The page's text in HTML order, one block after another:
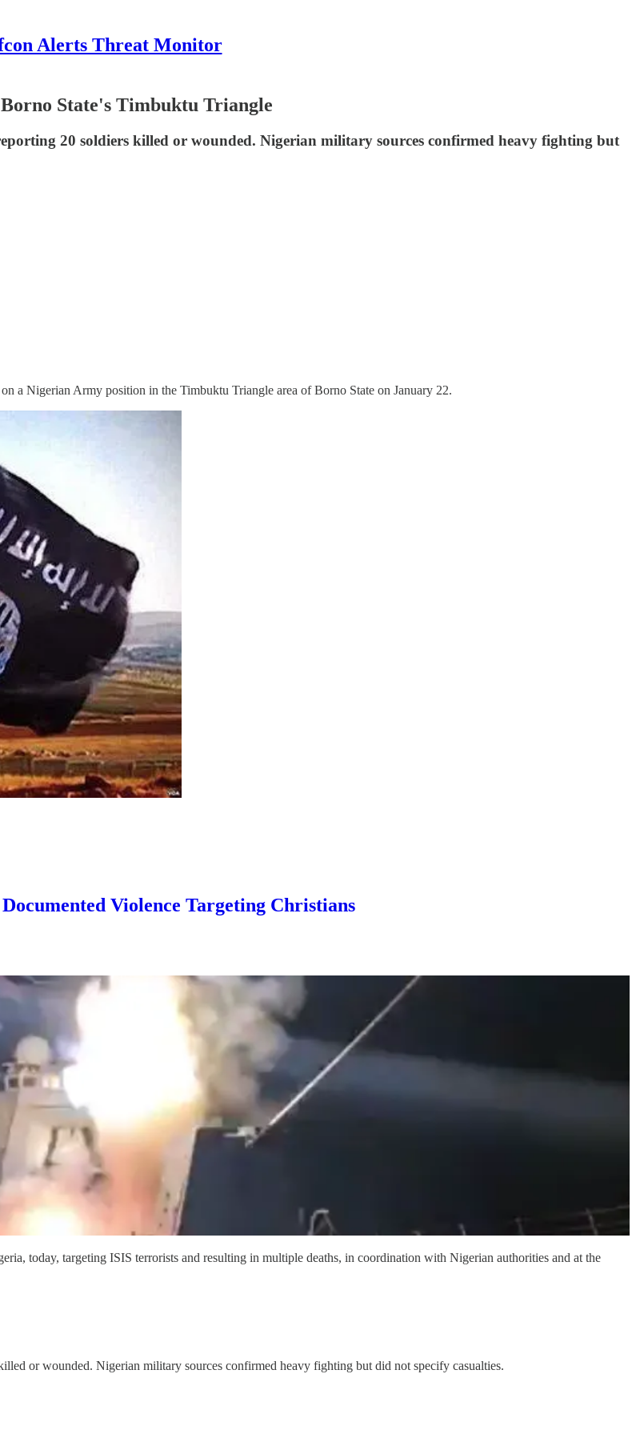
Alerts Threat Monitor
State's Timbuktu Triangle
20 soldiers killed or wounded. Nigerian military sources confirmed heavy fighting but
a Nigerian Army position in the Timbuktu Triangle area of Borno State on January 22.
Violence Targeting Christians
today, targeting ISIS terrorists and resulting in multiple deaths, in coordination with Nigerian authorities and at the
or wounded. Nigerian military sources confirmed heavy fighting but did not specify casualties.